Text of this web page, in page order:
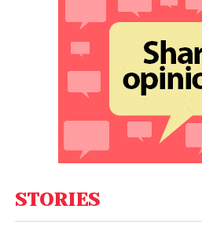
STORIES